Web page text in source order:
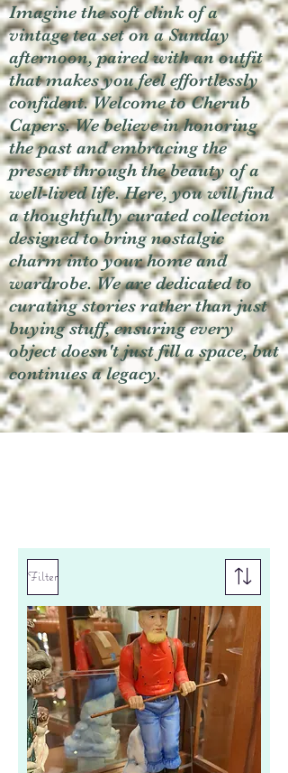
Imagine the soft clink of a
vintage tea set on a Sunday
afternoon, paired with an outfit
that makes you feel effortlessly
confident. Welcome to Cherub
Capers. We believe in honoring
the past and embracing the
present through the beauty of a
well-lived life. Here, you will find
a thoughtfully curated collection
designed to bring nostalgic
charm into your home and
wardrobe. We are dedicated to
curating stories rather than just
buying stuff, ensuring every
object doesn't just fill a space, but
continues a legacy.
Filter